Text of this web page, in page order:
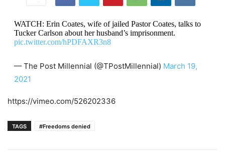
WATCH: Erin Coates, wife of jailed Pastor Coates, talks to
Tucker Carlson about her husband’s imprisonment.
pic.twitter.com/hPDFAXR3n8
— The Post Millennial (@TPostMillennial) March 19,
2021
https://vimeo.com/526202336
TAGS #Freedoms denied